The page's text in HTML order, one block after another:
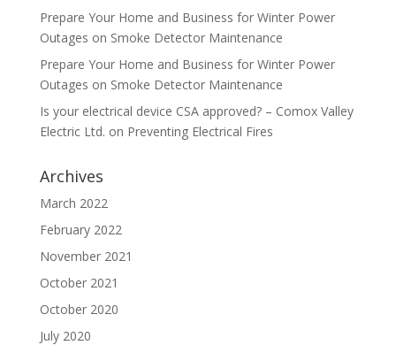
Prepare Your Home and Business for Winter Power
Outages on Smoke Detector Maintenance
Prepare Your Home and Business for Winter Power
Outages on Smoke Detector Maintenance
Is your electrical device CSA approved? – Comox Valley
Electric Ltd. on Preventing Electrical Fires
Archives
March 2022
February 2022
November 2021
October 2021
October 2020
July 2020